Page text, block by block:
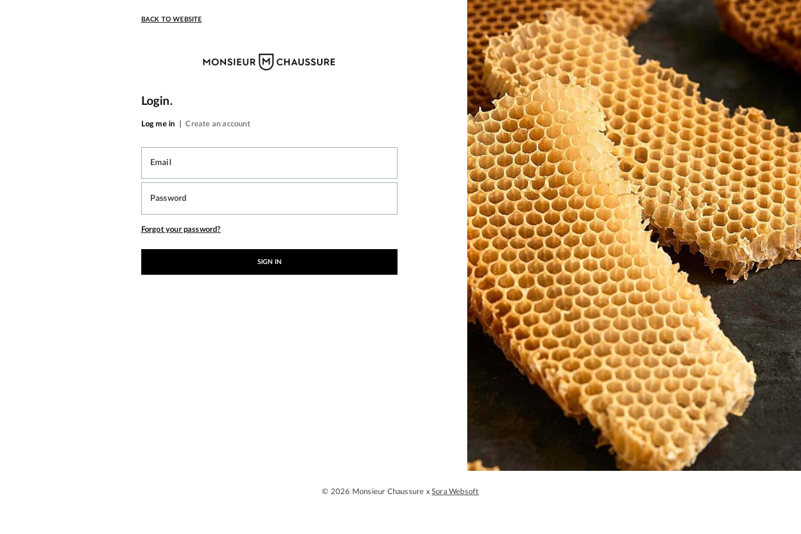
BACK TO WEBSITE
Login.
Log me in Create an account
Email
Password
Forgot your password?
SIGN IN
© 2026 Monsieur Chaussure xSora Websoft